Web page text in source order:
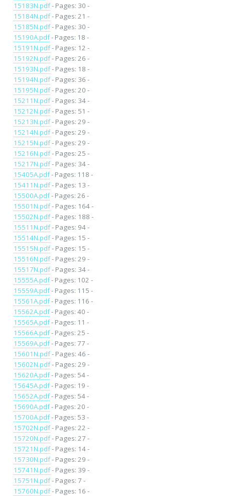
15183N.pdf- Pages: 30 -
15184N.pdf- Pages: 21 -
15185N.pdf- Pages: 30 -
15190A.pdf- Pages: 18 -
15191N.pdf- Pages: 12 -
15192N.pdf- Pages: 26 -
15193N.pdf- Pages: 18 -
15194N.pdf- Pages: 36 -
15195N.pdf- Pages: 20 -
15211N.pdf- Pages: 34 -
15212N.pdf- Pages: 51 -
15213N.pdf- Pages: 29 -
15214N.pdf- Pages: 29 -
15215N.pdf- Pages: 29 -
15216N.pdf- Pages: 25 -
15217N.pdf- Pages: 34 -
15405A.pdf- Pages: 118 -
15411N.pdf- Pages: 13 -
15500A.pdf- Pages: 26 -
15501N.pdf- Pages: 164 -
15502N.pdf- Pages: 188 -
15511N.pdf- Pages: 94 -
15514N.pdf- Pages: 15 -
15515N.pdf- Pages: 15 -
15516N.pdf- Pages: 29 -
15517N.pdf- Pages: 34 -
15555A.pdf- Pages: 102 -
15559A.pdf- Pages: 115 -
15561A.pdf- Pages: 116 -
15562A.pdf- Pages: 40 -
15565A.pdf- Pages: 11 -
15566A.pdf- Pages: 25 -
15569A.pdf- Pages: 77 -
15601N.pdf- Pages: 46 -
15602N.pdf- Pages: 29 -
15620A.pdf- Pages: 54 -
15645A.pdf- Pages: 19 -
15652A.pdf- Pages: 54 -
15690A.pdf- Pages: 20 -
15700A.pdf- Pages: 53 -
15702N.pdf- Pages: 22 -
15720N.pdf- Pages: 27 -
15721N.pdf- Pages: 14 -
15730N.pdf- Pages: 29 -
15741N.pdf- Pages: 39 -
15751N.pdf- Pages: 7 -
15760N.pdf- Pages: 16 -